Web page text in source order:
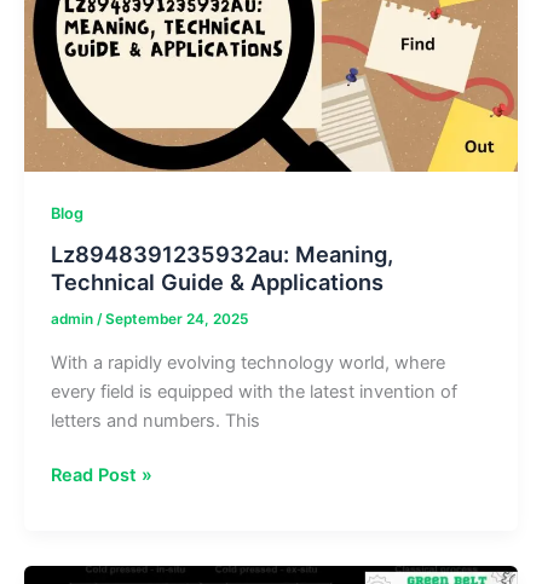
Blog
Lz8948391235932au: Meaning,
Technical Guide & Applications
admin /September 24, 2025
With a rapidly evolving technology world, where
every field is equipped with the latest invention of
letters and numbers. This
Lz8948391235932au:
Guide
Read Post »